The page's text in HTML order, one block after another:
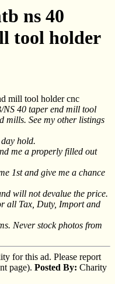
ns 40
tool holder
mill tool holder cnc
NS 40 taper end mill tool
mills. See my other listings
hold.
me a properly filled out
1st and give me a chance
will not devalue the price.
all Tax, Duty, Import and
Never stock photos from
for this ad. Please report
page). Posted By: Charity